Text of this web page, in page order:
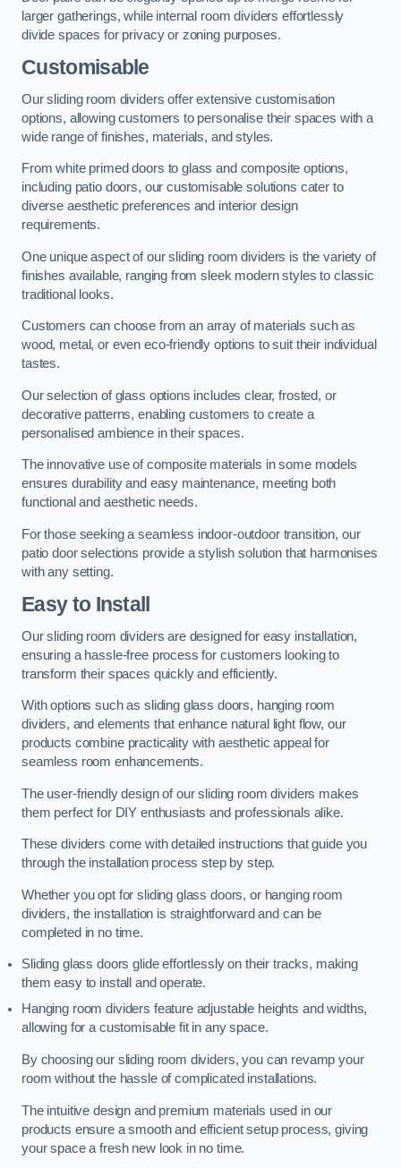
larger gatherings, while internal room dividers effortlessly
divide spaces for privacy or zoning purposes.
Customisable
Our sliding room dividers offer extensive customisation
options, allowing customers to personalise their spaces with a
wide range of finishes, materials, and styles.
From white primed doors to glass and composite options,
including patio doors, our customisable solutions cater to
diverse aesthetic preferences and interior design
requirements.
One unique aspect of our sliding room dividers is the variety of
finishes available, ranging from sleek modern styles to classic
traditional looks.
Customers can choose from an array of materials such as
wood, metal, or even eco-friendly options to suit their individual
tastes.
Our selection of glass options includes clear, frosted, or
decorative patterns, enabling customers to create a
personalised ambience in their spaces.
The innovative use of composite materials in some models
ensures durability and easy maintenance, meeting both
functional and aesthetic needs.
For those seeking a seamless indoor-outdoor transition, our
patio door selections provide a stylish solution that harmonises
with any setting.
Easy to Install
Our sliding room dividers are designed for easy installation,
ensuring a hassle-free process for customers looking to
transform their spaces quickly and efficiently.
With options such as sliding glass doors, hanging room
dividers, and elements that enhance natural light flow, our
products combine practicality with aesthetic appeal for
seamless room enhancements.
The user-friendly design of our sliding room dividers makes
them perfect for DIY enthusiasts and professionals alike.
These dividers come with detailed instructions that guide you
through the installation process step by step.
Whether you opt for sliding glass doors, or hanging room
dividers, the installation is straightforward and can be
completed in no time.
Sliding glass doors glide effortlessly on their tracks, making
them easy to install and operate.
Hanging room dividers feature adjustable heights and widths,
allowing for a customisable fit in any space.
By choosing our sliding room dividers, you can revamp your
room without the hassle of complicated installations.
The intuitive design and premium materials used in our
products ensure a smooth and efficient setup process, giving
your space a fresh new look in no time.